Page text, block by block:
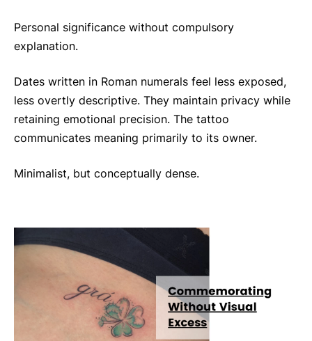
Personal significance without compulsory
explanation.
Dates written in Roman numerals feel less exposed,
less overtly descriptive. They maintain privacy while
retaining emotional precision. The tattoo
communicates meaning primarily to its owner.
Minimalist, but conceptually dense.